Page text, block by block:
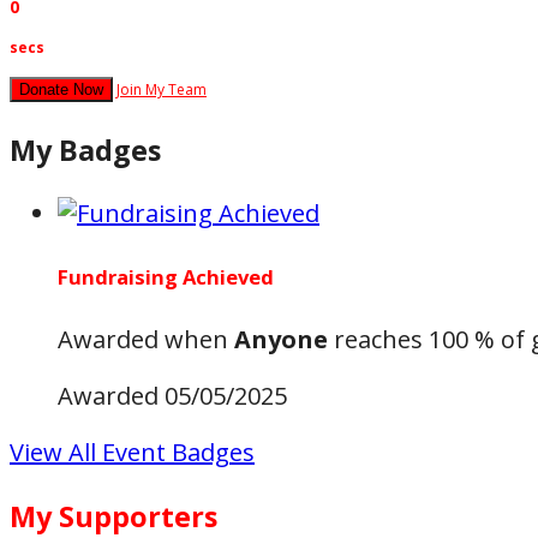
0
secs
Donate Now Join My Team
My Badges
Fundraising Achieved
Awarded when Anyone reaches 100 % of
Awarded 05/05/2025
View All Event Badges
My Supporters